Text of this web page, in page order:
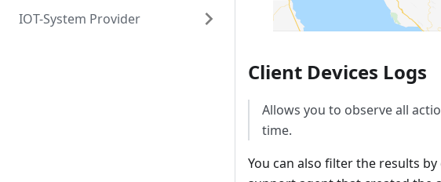
IOT-System Provider
Client Devices Logs
Allows you to observe all
time.
You can also filter the results